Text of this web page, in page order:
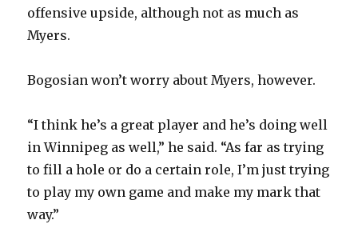
offensive upside, although not as much as
Myers.
Bogosian won’t worry about Myers, however.
“I think he’s a great player and he’s doing well
in Winnipeg as well,” he said. “As far as trying
to fill a hole or do a certain role, I’m just trying
to play my own game and make my mark that
way.”